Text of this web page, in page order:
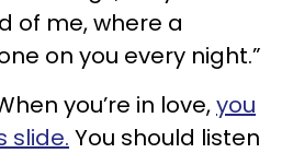
of me, where a
on you every night.”
you’re in love,you
slide. You should listen